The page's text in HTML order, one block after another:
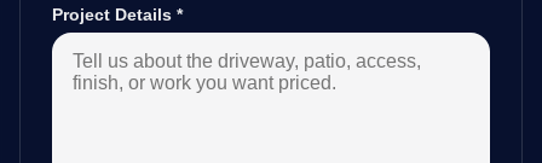
Project Details *